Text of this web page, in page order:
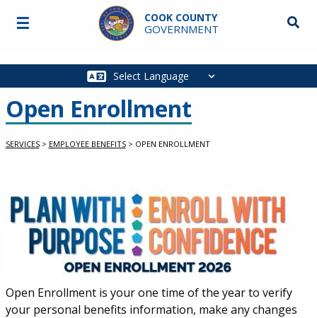
Skip to main content
COOK COUNTY
GOVERNMENT
Main
☰
Open Enrollment
SERVICES > EMPLOYEE BENEFITS > OPEN ENROLLMENT
Open Enrollment is your one time of the year to verify
your personal benefits information, make any changes